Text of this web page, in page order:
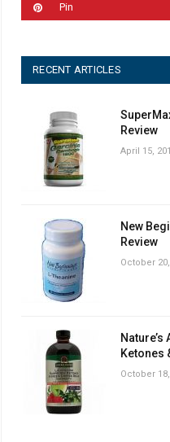
Pin
RECENT ARTICLES
Review
April 15,
New
Review
October
Ketones
October